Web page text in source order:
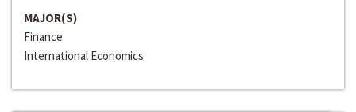
MAJOR(S)
Finance
International Economics